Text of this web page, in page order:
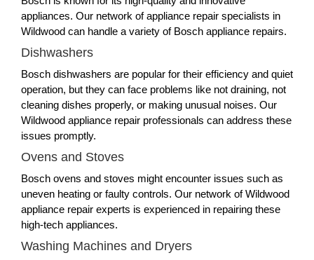
appliances. Our network of appliance repair specialists in
Wildwood can handle a variety of Bosch appliance repairs.
Dishwashers
Bosch dishwashers are popular for their efficiency and quiet
operation, but they can face problems like not draining, not
cleaning dishes properly, or making unusual noises. Our
Wildwood appliance repair professionals can address these
issues promptly.
Ovens and Stoves
Bosch ovens and stoves might encounter issues such as
uneven heating or faulty controls. Our network of Wildwood
appliance repair experts is experienced in repairing these
high-tech appliances.
Washing Machines and Dryers